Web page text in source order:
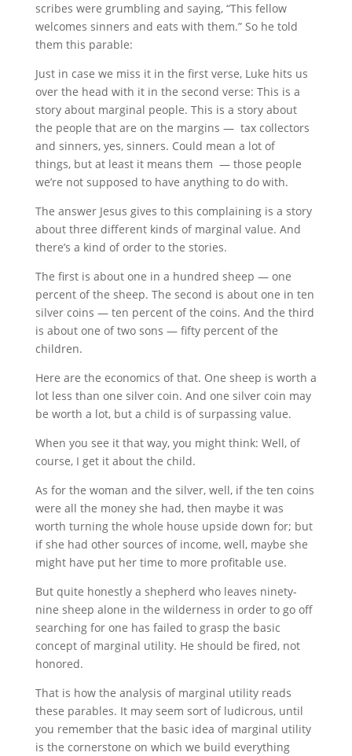
scribes were grumbling and saying, “This fellow
welcomes sinners and eats with them.” So he told
them this parable:
Just in case we miss it in the first verse, Luke hits us
over the head with it in the second verse: This is a
story about marginal people. This is a story about
the people that are on the margins — tax collectors
and sinners, yes, sinners. Could mean a lot of
things, but at least it means them — those people
we’re not supposed to have anything to do with.
The answer Jesus gives to this complaining is a story
about three different kinds of marginal value. And
there’s a kind of order to the stories.
The first is about one in a hundred sheep — one
percent of the sheep. The second is about one in ten
silver coins — ten percent of the coins. And the third
is about one of two sons — fifty percent of the
children.
Here are the economics of that. One sheep is worth a
lot less than one silver coin. And one silver coin may
be worth a lot, but a child is of surpassing value.
When you see it that way, you might think: Well, of
course, I get it about the child.
As for the woman and the silver, well, if the ten coins
were all the money she had, then maybe it was
worth turning the whole house upside down for; but
if she had other sources of income, well, maybe she
might have put her time to more profitable use.
But quite honestly a shepherd who leaves ninety-
nine sheep alone in the wilderness in order to go off
searching for one has failed to grasp the basic
concept of marginal utility. He should be fired, not
honored.
That is how the analysis of marginal utility reads
these parables. It may seem sort of ludicrous, until
you remember that the basic idea of marginal utility
is the cornerstone on which we build everything